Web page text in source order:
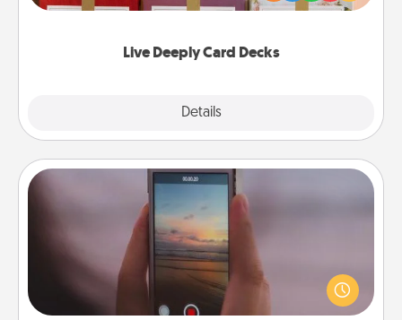
Live Deeply Card Decks
Details
Life Stories has got you covered. Explore topics
Make a Movie
Record your own short adventure or funny skit with
your family or special someone. Start small or go
big—but either way, Canva makes it easy to put it all